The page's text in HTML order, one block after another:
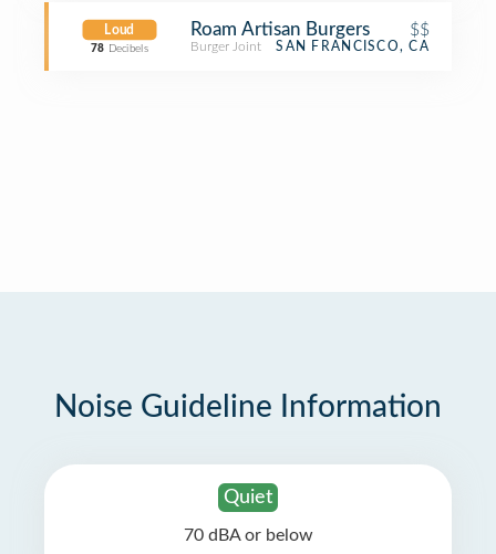
Loud
78 Decibels
Roam Artisan Burgers $$
Burger Joint SAN FRANCISCO, CA
Noise Guideline Information
Quiet
70 dBA or below